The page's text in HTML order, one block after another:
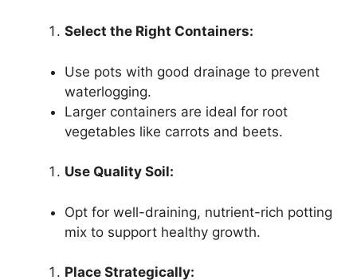
Select the Right Containers:
Use pots with good drainage to prevent
waterlogging.
Larger containers are ideal for root
vegetables like carrots and beets.
Use Quality Soil:
Opt for well-draining, nutrient-rich potting
mix to support healthy growth.
Place Strategically: